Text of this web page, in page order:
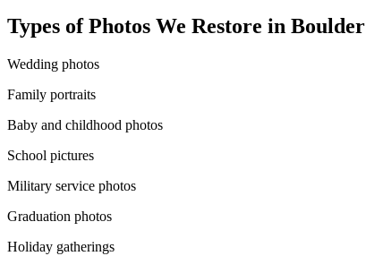
Types of Photos We Restore in Boulder
Wedding photos
Family portraits
Baby and childhood photos
School pictures
Military service photos
Graduation photos
Holiday gatherings